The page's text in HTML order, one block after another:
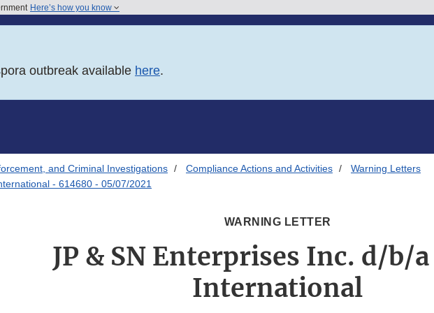
Here’s how you know
outbreak available here.
and Criminal Investigations Compliance Actions and Activities
Warning Letters
- 614680 - 05/07/2021
WARNING LETTER
JP & SN Enterprises Inc. d/b/a
International